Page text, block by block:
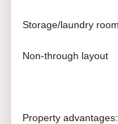
Storage/laundry room
Non-through layout
Property advantages: